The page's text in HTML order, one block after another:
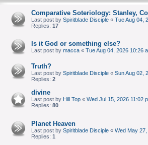
Comparative Soteriology: Stanley,
Last post by Spiritblade Disciple « Tue Aug 04,
Replies: 17
Is it God or something else?
Last post by macca « Tue Aug 04, 2026 10:26
Truth?
Last post by Spiritblade Disciple « Sun Aug 02,
Replies: 2
divine
Last post by Hill Top « Wed Jul 15, 2026 11:02
Replies: 80
Planet Heaven
Last post by Spiritblade Disciple « Wed May
Replies: 1